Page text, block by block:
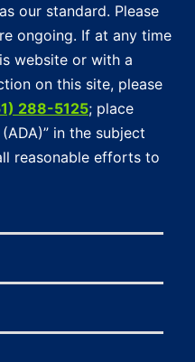
our standard. Please
ongoing. If at any time
website or with a
on this site, please
288-5125; place
in the subject
reasonable efforts to